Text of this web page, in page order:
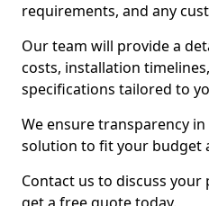
requirements, and any
Our team will provide a
costs, installation
specifications tailored to
We ensure transparency
solution to fit your budget
Contact us to discuss